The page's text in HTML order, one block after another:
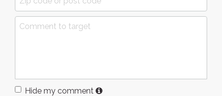
Hide my comment